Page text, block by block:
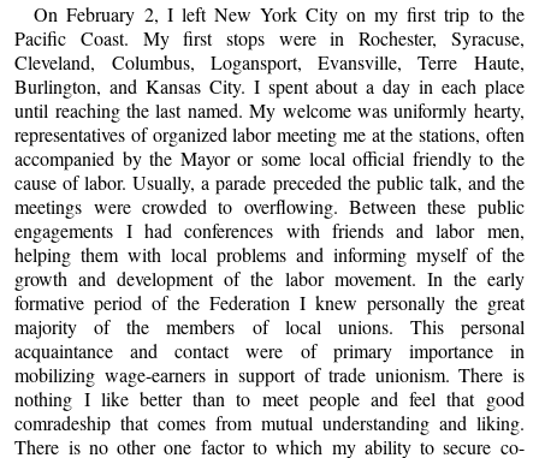
On February 2, I left New York City on my first trip to the
Pacific Coast. My first stops were in Rochester, Syracuse,
Cleveland, Columbus, Logansport, Evansville, Terre Haute,
Burlington, and Kansas City. I spent about a day in each place
until reaching the last named. My welcome was uniformly hearty,
representatives of organized labor meeting me at the stations, often
accompanied by the Mayor or some local official friendly to the
cause of labor. Usually, a parade preceded the public talk, and the
meetings were crowded to overflowing. Between these public
engagements I had conferences with friends and labor men,
helping them with local problems and informing myself of the
growth and development of the labor movement. In the early
formative period of the Federation I knew personally the great
majority of the members of local unions. This personal
acquaintance and contact were of primary importance in
mobilizing wage-earners in support of trade unionism. There is
nothing I like better than to meet people and feel that good
comradeship that comes from mutual understanding and liking.
There is no other one factor to which my ability to secure co-